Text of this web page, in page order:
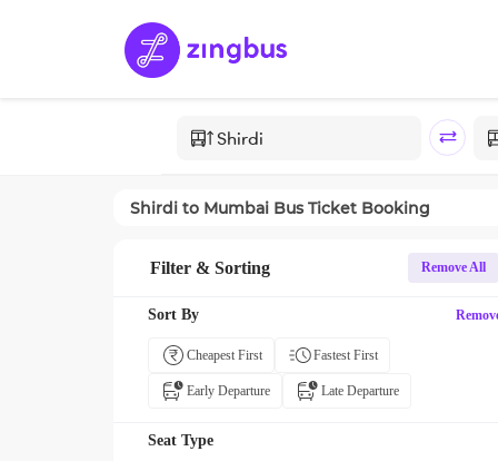
Shirdi to Mumbai Bus Ticket Booking
Filter & Sorting Remove All
Sort By
Cheapest First Fastest First
Early Departure Late Departure
Seat Type